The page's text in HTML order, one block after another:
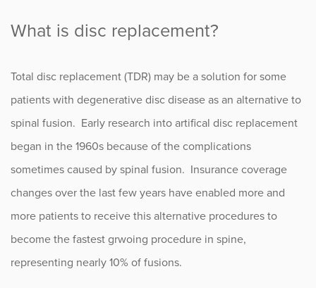
What is disc replacement?
Total disc replacement (TDR) may be a solution for some
patients with degenerative disc disease as an alternative to
spinal fusion. Early research into artifical disc replacement
began in the 1960s because of the complications
sometimes caused by spinal fusion. Insurance coverage
changes over the last few years have enabled more and
more patients to receive this alternative procedures to
become the fastest grwoing procedure in spine,
representing nearly 10% of fusions.